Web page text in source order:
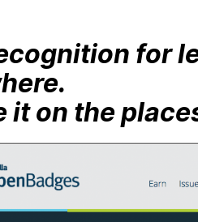
for
it on the